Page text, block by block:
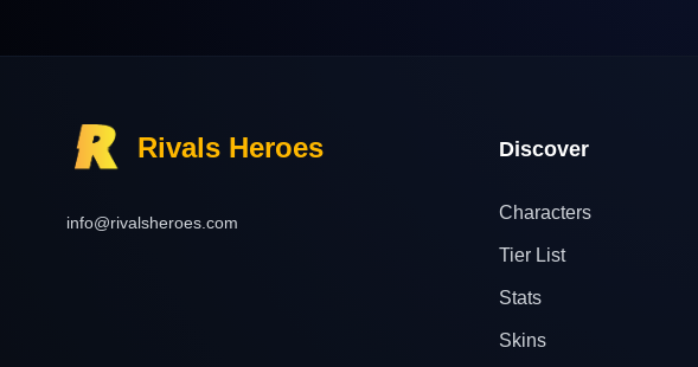
Rivals Heroes
info@rivalsheroes.com
Discover
Characters
Tier List
Stats
Skins